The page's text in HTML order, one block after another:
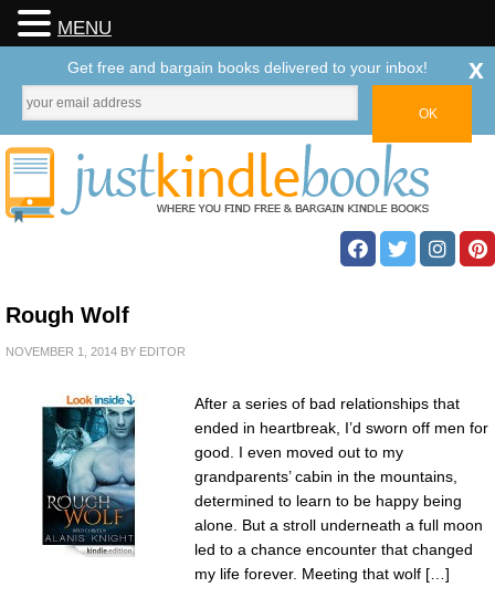
Rough Wolf
NOVEMBER 1, 2014 BY EDITOR
After a series of bad relationships that
ended in heartbreak, I’d sworn off men for
good. I even moved out to my
grandparents’ cabin in the mountains,
determined to learn to be happy being
alone. But a stroll underneath a full moon
led to a chance encounter that changed
my life forever. Meeting that wolf […]
MENU
Get free and bargain books delivered to your inbox! x